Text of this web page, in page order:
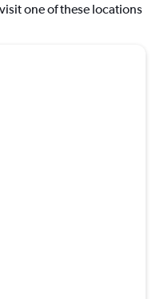
one of these locations